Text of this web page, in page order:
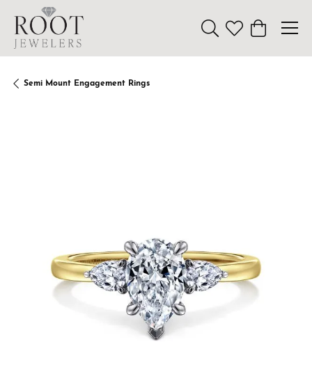
Toggle Search Menu
Toggle My
Toggle
Semi Mount Engagement Rings